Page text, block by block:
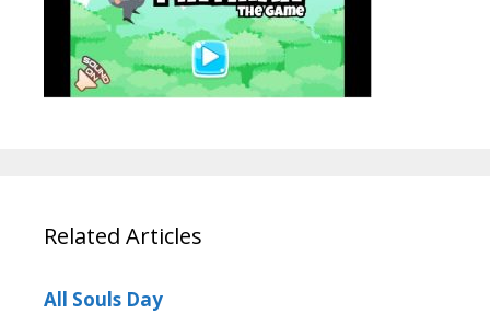
Related Articles
All Souls Day